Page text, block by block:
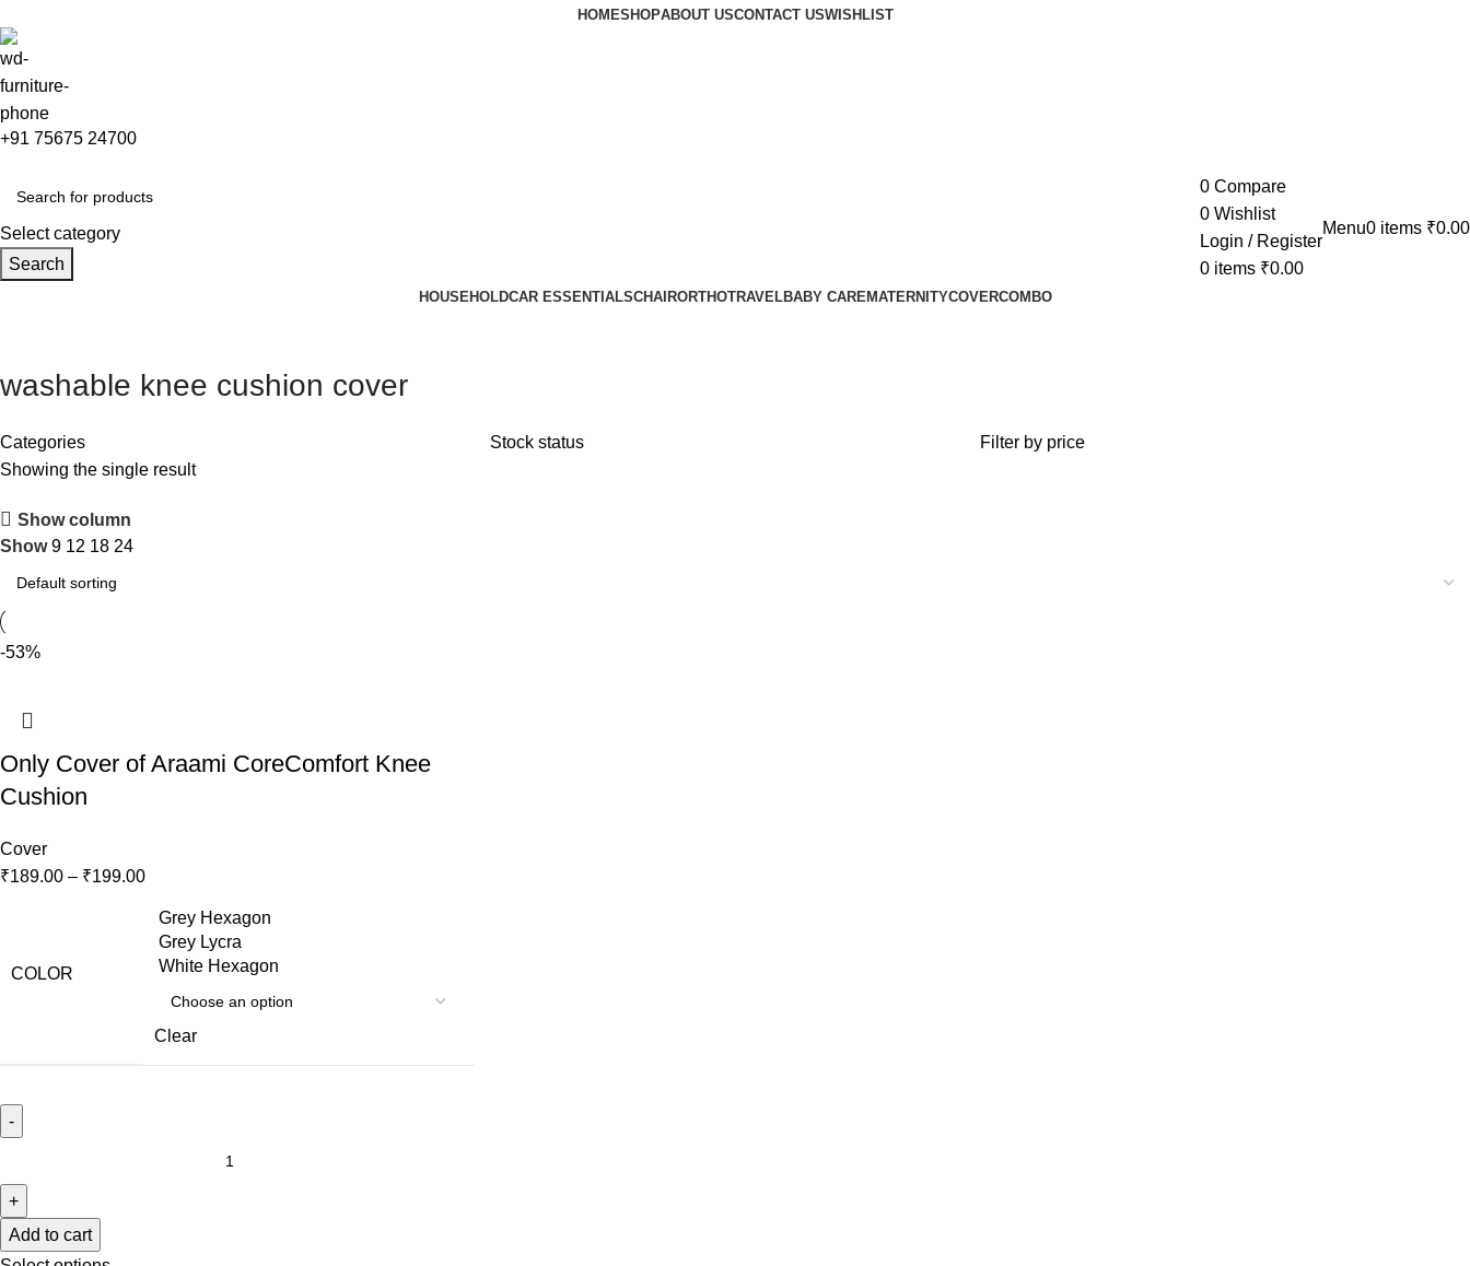
HOMESHOPABOUT USCONTACT USWISHLIST
+91 75675 24700
Select category
Search
0 Compare
0 Wishlist
Login / Register
0 items ₹0.00
Menu0 items ₹0.00
HOUSEHOLDCAR ESSENTIALSCHAIRORTHOTRAVELBABY CAREMATERNITYCOVERCOMBO
washable knee cushion cover
Categories Stock status
Filter by price
Showing the single result
Show column
Show9 12 18 24
-53%
Only Cover of Araami CoreComfort Knee
Cushion
Cover
₹189.00 – ₹199.00
COLOR
Grey Hexagon
Grey Lycra
White Hexagon
Clear
Add to cart